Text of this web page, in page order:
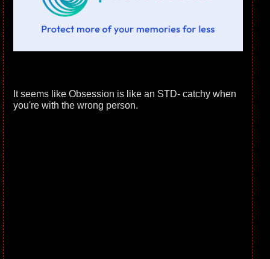
It seems like Obsession is like an STD- catchy when
you're with the wrong person.